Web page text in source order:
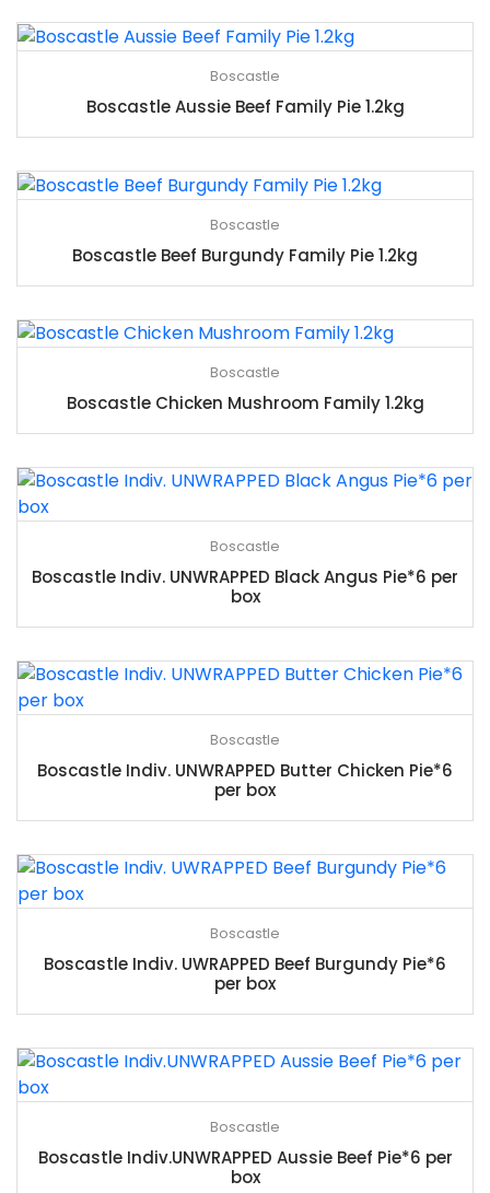
Boscastle
Boscastle Aussie Beef Family Pie 1.2kg
Boscastle
Boscastle Beef Burgundy Family Pie 1.2kg
Boscastle
Boscastle Chicken Mushroom Family 1.2kg
Boscastle
Boscastle Indiv. UNWRAPPED Black Angus Pie*6 per
box
Boscastle
Boscastle Indiv. UNWRAPPED Butter Chicken Pie*6
per box
Boscastle
Boscastle Indiv. UWRAPPED Beef Burgundy Pie*6
per box
Boscastle
Boscastle Indiv.UNWRAPPED Aussie Beef Pie*6 per
box